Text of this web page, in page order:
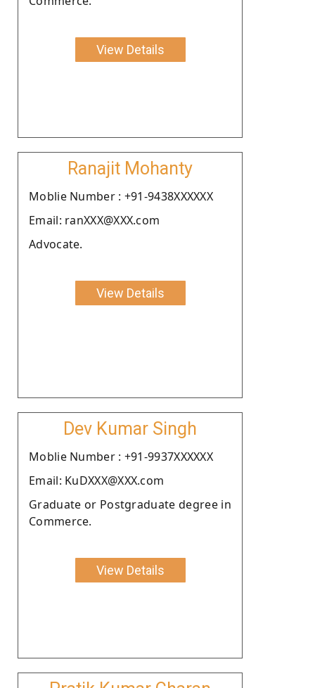
View Details
Ranajit Mohanty
Moblie Number : +91-9438XXXXXX
Email: ranXXX@XXX.com
Advocate.
View Details
Dev Kumar Singh
Moblie Number : +91-9937XXXXXX
Email: KuDXXX@XXX.com
Graduate or Postgraduate degree in
Commerce.
View Details